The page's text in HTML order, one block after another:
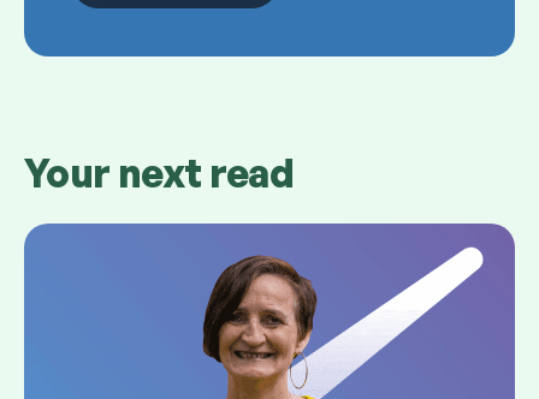
Your next read